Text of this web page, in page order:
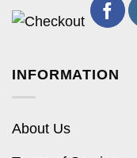
INFORMATION
About Us